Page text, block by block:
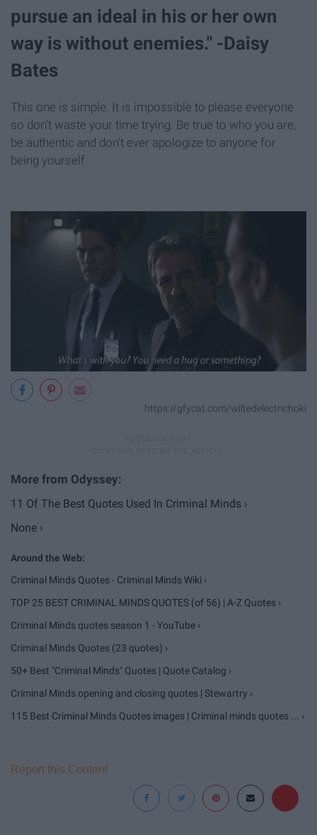
pursue an ideal in his or her own
way is without enemies." -Daisy
Bates
This one is simple. It is impossible to please everyone
so don't waste your time trying. Be true to who you are,
be authentic and don't ever apologize to anyone for
being yourself.
https://gfycat.com/wiltedelectrichoki
11 Of The Best Quotes Used In Criminal Minds ›
None ›
Criminal Minds Quotes - Criminal Minds Wiki ›
TOP 25 BEST CRIMINAL MINDS QUOTES (of 56) | A-Z Quotes ›
Criminal Minds quotes season 1 - YouTube ›
Criminal Minds Quotes (23 quotes) ›
50+ Best "Criminal Minds" Quotes | Quote Catalog ›
Criminal Minds opening and closing quotes | Stewartry ›
115 Best Criminal Minds Quotes images | Criminal minds quotes ... ›
Report this Content